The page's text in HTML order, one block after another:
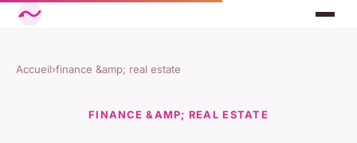
Accueil›finance &amp; real estate
FINANCE &AMP; REAL ESTATE